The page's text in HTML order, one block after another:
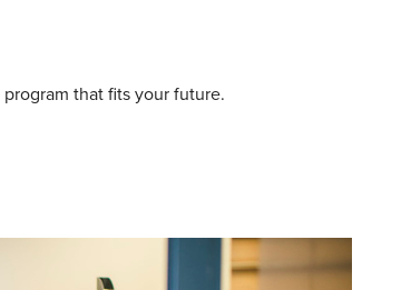
that fits your future.